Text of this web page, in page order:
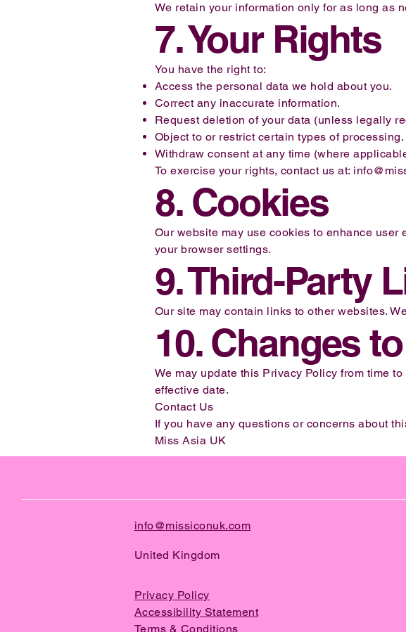
We retain your information only for as long as
7. Your Rights
You have the right to:
Access the personal data we hold about you.
Correct any inaccurate information.
Request deletion of your data (unless legally
Object to or restrict certain types of processing.
Withdraw consent at any time (where
To exercise your rights, contact us at:
8. Cookies
Our website may use cookies to enhance user
your browser settings.
9. Third-Party
Our site may contain links to other websites.
10. Changes
We may update this Privacy Policy from time
effective date.
Contact Us
If you have any questions or concerns about
Miss Asia UK
info@missiconuk.com
United Kingdom
Privacy Policy
Accessibility Statement
Terms & Conditions